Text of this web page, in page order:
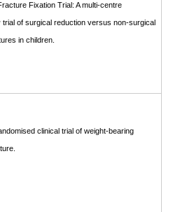
Fixation Trial: A multi-centre
of surgical reduction versus non-surgical
in children.
clinical trial of weight-bearing